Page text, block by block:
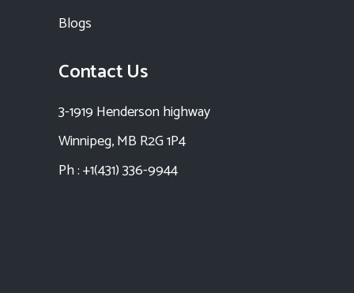
Blogs
Contact Us
3-1919 Henderson highway
Winnipeg, MB R2G 1P4
Ph : +1(431) 336-9944